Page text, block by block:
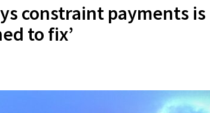
constraint payments is
to fix’